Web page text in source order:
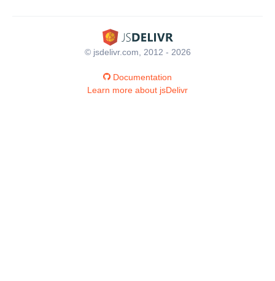
© jsdelivr.com, 2012 - 2026
Documentation
Learn more about jsDelivr